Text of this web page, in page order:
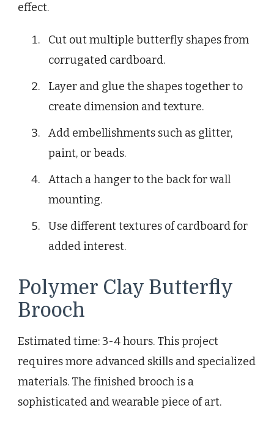
effect.
Cut out multiple butterfly shapes from
corrugated cardboard.
Layer and glue the shapes together to
create dimension and texture.
Add embellishments such as glitter,
paint, or beads.
Attach a hanger to the back for wall
mounting.
Use different textures of cardboard for
added interest.
Polymer Clay Butterfly
Brooch
Estimated time: 3-4 hours. This project
requires more advanced skills and specialized
materials. The finished brooch is a
sophisticated and wearable piece of art.